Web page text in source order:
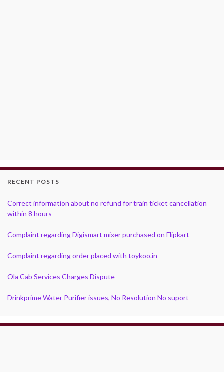
RECENT POSTS
Correct information about no refund for train ticket cancellation
within 8 hours
Complaint regarding Digismart mixer purchased on Flipkart
Complaint regarding order placed with toykoo.in
Ola Cab Services Charges Dispute
Drinkprime Water Purifier issues, No Resolution No suport